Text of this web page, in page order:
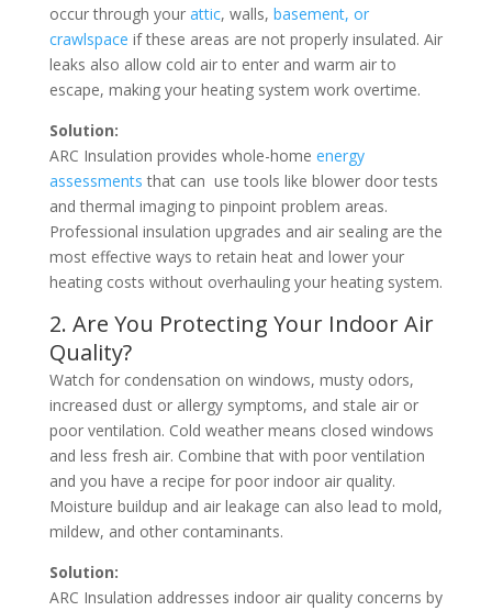
occur through your attic, walls, basement, or
crawlspace if these areas are not properly insulated. Air
leaks also allow cold air to enter and warm air to
escape, making your heating system work overtime.
Solution:
ARC Insulation provides whole-home energy
assessments that can use tools like blower door tests
and thermal imaging to pinpoint problem areas.
Professional insulation upgrades and air sealing are the
most effective ways to retain heat and lower your
heating costs without overhauling your heating system.
2. Are You Protecting Your Indoor Air
Quality?
Watch for condensation on windows, musty odors,
increased dust or allergy symptoms, and stale air or
poor ventilation. Cold weather means closed windows
and less fresh air. Combine that with poor ventilation
and you have a recipe for poor indoor air quality.
Moisture buildup and air leakage can also lead to mold,
mildew, and other contaminants.
Solution:
ARC Insulation addresses indoor air quality concerns by